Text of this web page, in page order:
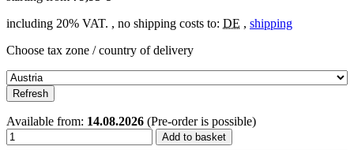
including 20% VAT. , no shipping costs to: DE , shipping
Choose tax zone / country of delivery
Refresh
Available from: 14.08.2026 (Pre-order is possible)
Add to basket